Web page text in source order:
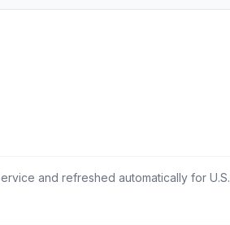
and refreshed automatically for